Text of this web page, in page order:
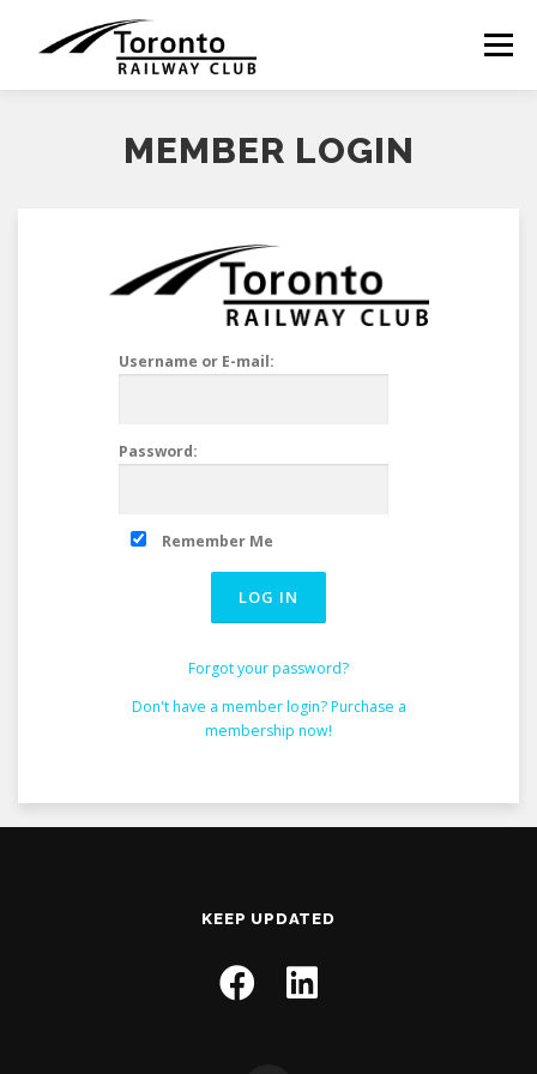
content
Menu
MEMBER LOGIN
Username or E-mail:
Password:
Remember Me
Forgot your password?
Don't have a member login? Purchase a
membership now!
KEEP UPDATED